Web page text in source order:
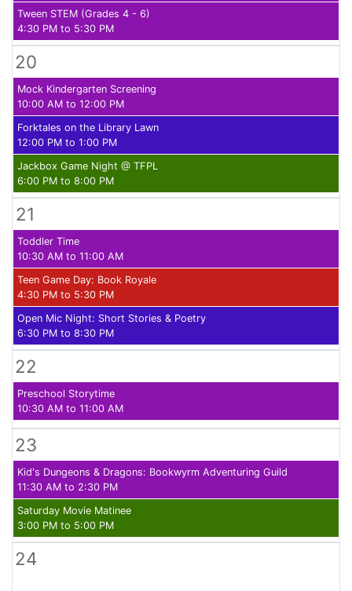
Tween STEM (Grades 4 - 6)
4:30 PM to 5:30 PM
20
Mock Kindergarten Screening
10:00 AM to 12:00 PM
Forktales on the Library Lawn
12:00 PM to 1:00 PM
Jackbox Game Night @ TFPL
6:00 PM to 8:00 PM
21
Toddler Time
10:30 AM to 11:00 AM
Teen Game Day: Book Royale
4:30 PM to 5:30 PM
Open Mic Night: Short Stories & Poetry
6:30 PM to 8:30 PM
22
Preschool Storytime
10:30 AM to 11:00 AM
23
Kid's Dungeons & Dragons: Bookwyrm Adventuring Guild
11:30 AM to 2:30 PM
Saturday Movie Matinee
3:00 PM to 5:00 PM
24